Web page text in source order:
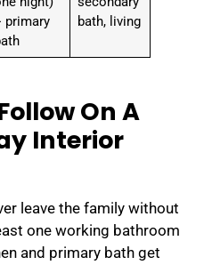
primary
bath, living
On A
Interior
leave the family without
one working bathroom
and primary bath get